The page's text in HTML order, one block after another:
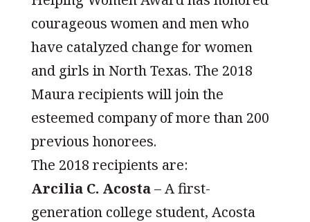
courageous women and men who
have catalyzed change for women
and girls in North Texas. The 2018
Maura recipients will join the
esteemed company of more than 200
previous honorees.
The 2018 recipients are:
Arcilia C. Acosta– A first-
generation college student, Acosta